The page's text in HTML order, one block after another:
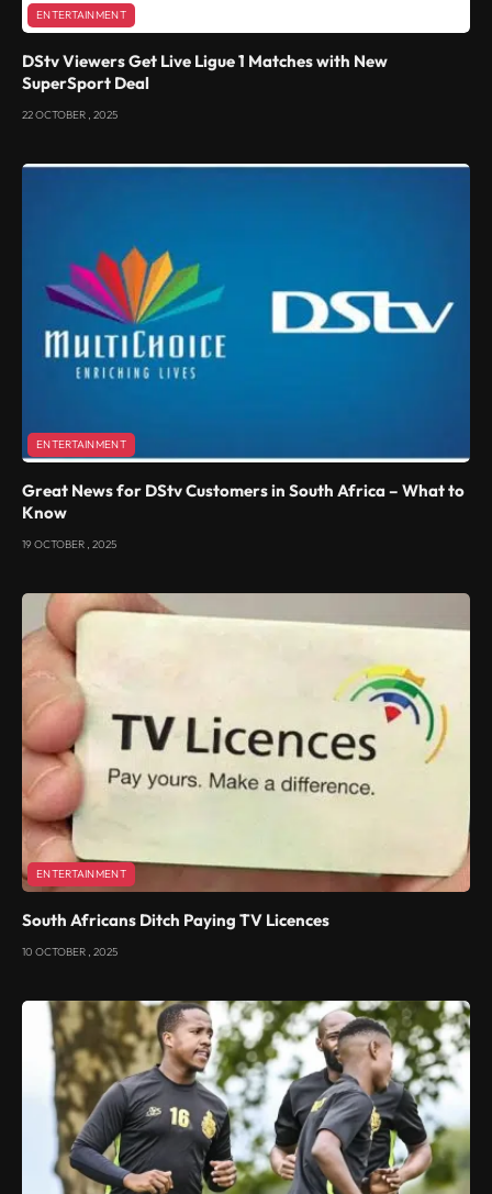
ENTERTAINMENT
DStv Viewers Get Live Ligue 1 Matches with New
SuperSport Deal
22 OCTOBER , 2025
ENTERTAINMENT
Great News for DStv Customers in South Africa – What to
Know
19 OCTOBER , 2025
ENTERTAINMENT
South Africans Ditch Paying TV Licences
10 OCTOBER , 2025